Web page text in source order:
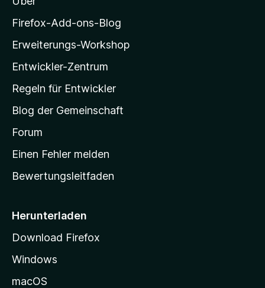
z
i
l
a
-
t
a
r
s
i
e
g
Firefox-Add-ons-Blog
Erweiterungs-Workshop
Entwickler-Zentrum
Regeln für Entwickler
Blog der Gemeinschaft
Forum
Einen Fehler melden
Bewertungsleitfaden
Herunterladen
Download Firefox
Windows
macOS